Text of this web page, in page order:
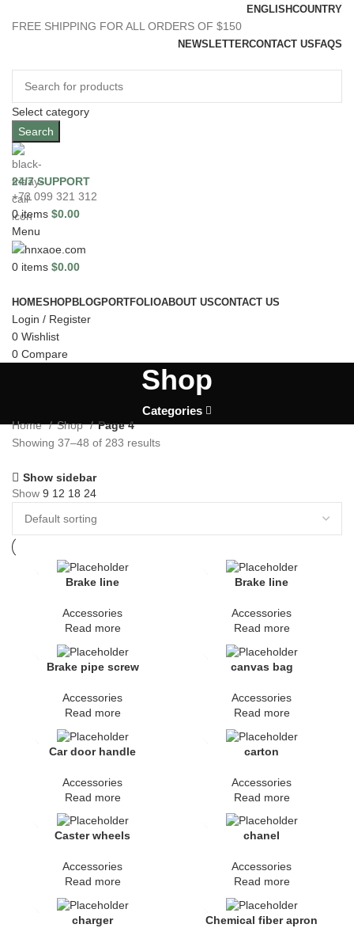
ENGLISHCOUNTRY
FREE SHIPPING FOR ALL ORDERS OF $150
NEWSLETTERCONTACT US FAQS
Select category
Search
24/7 SUPPORT
+73 099 321 312
0items $0.00
Menu
0 items $0.00
HOMESHOPBLOGPORTFOLIOABOUT USCONTACT US
Login / Register
0 Wishlist
0 Compare
Shop
Categories
Home Shop
Page 4
Showing 37–48 of 283 results
Show sidebar
Show 9 12 18 24
Brake line
Accessories
Read more
Brake line
Accessories
Read more
Brake pipe screw
Accessories
Read more
canvas bag
Accessories
Read more
Car door handle
Accessories
Read more
carton
Accessories
Read more
Caster wheels
Accessories
Read more
chanel
Accessories
Read more
charger Chemical fiber apron